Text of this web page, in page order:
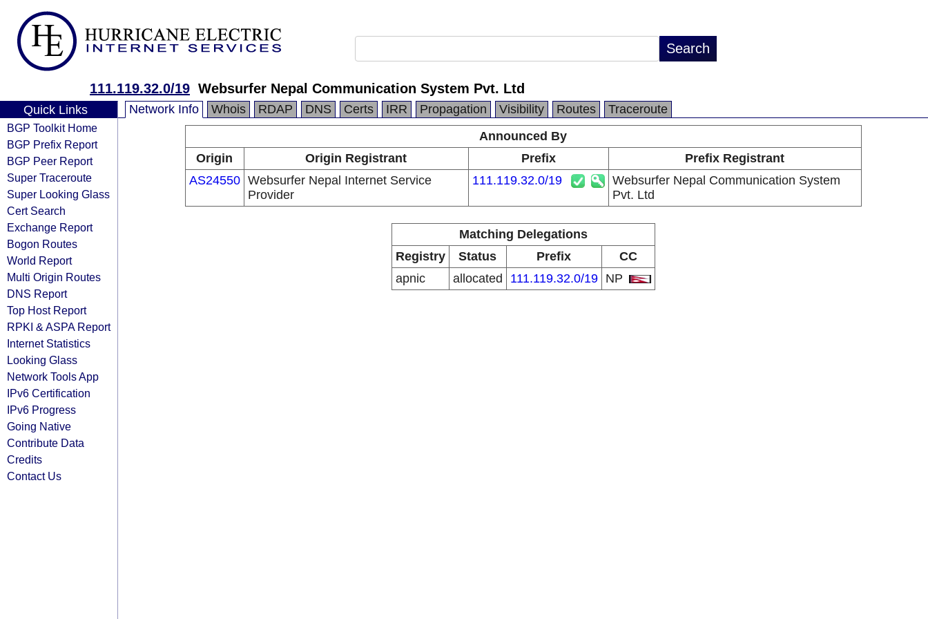
111.119.32.0/19 Websurfer Nepal Communication System Pvt. Ltd
Quick Links
BGP Toolkit Home
BGP Prefix Report
BGP Peer Report
Super Traceroute
Super Looking Glass
Cert Search
Exchange Report
Bogon Routes
World Report
Multi Origin Routes
DNS Report
Top Host Report
RPKI & ASPA Report
Internet Statistics
Looking Glass
Network Tools App
IPv6 Certification
IPv6 Progress
Going Native
Contribute Data
Credits
Contact Us
Network Info Whois RDAP DNS Certs IRR Propagation Visibility Routes
Traceroute
Announced By
Origin
Origin Registrant Prefix
Prefix Registrant
AS24550 Websurfer Nepal Internet Service
Provider
111.119.32.0/19
Websurfer Nepal Communication System
Pvt. Ltd
Matching Delegations
Registry
Status Prefix
CC
apnic
allocated 111.119.32.0/19 NP